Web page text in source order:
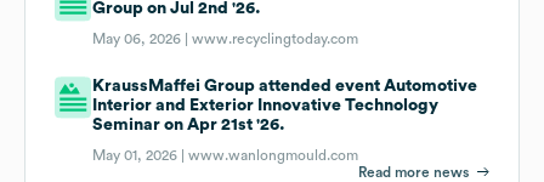
Group on Jul 2nd '26.
May 06, 2026 |www.recyclingtoday.com
KraussMaffei Group attended event Automotive
Interior and Exterior Innovative Technology
Seminar on Apr 21st '26.
May 01, 2026 |www.wanlongmould.com
Read more news